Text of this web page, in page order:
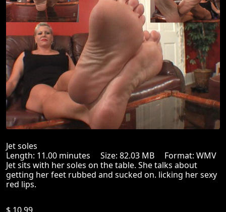
Jet soles
Length: 11.00 minutes Size: 82.03 MB Format: WMV
Jet sits with her soles on the table. She talks about
getting her feet rubbed and sucked on. licking her sexy
red lips.